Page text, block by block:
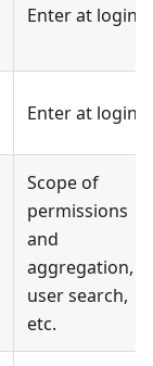
Enter at login
Enter at login
Scope of
permissions
and
aggregation,
user search,
etc.